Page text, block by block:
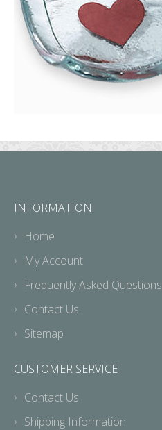
INFORMATION
Home
My Account
Frequently Asked Questions
Contact Us
Sitemap
CUSTOMER SERVICE
Contact Us
Shipping Information